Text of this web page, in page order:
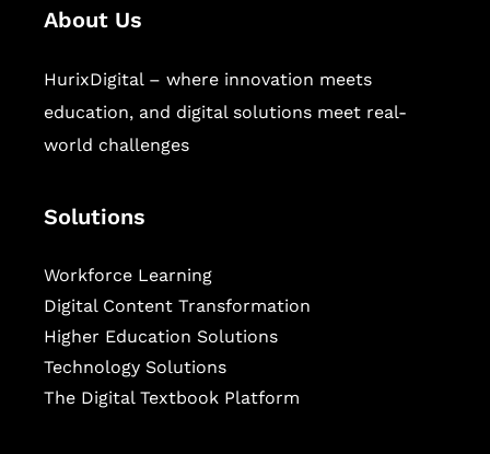
About Us
HurixDigital – where innovation meets
education, and digital solutions meet real-
world challenges
Solutions
Workforce Learning
Digital Content Transformation
Higher Education Solutions
Technology Solutions
The Digital Textbook Platform